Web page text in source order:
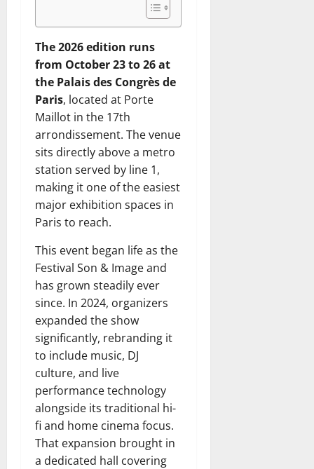
The 2026 edition runs
from October 23 to 26 at
the Palais des Congrès de
Paris, located at Porte
Maillot in the 17th
arrondissement. The venue
sits directly above a metro
station served by line 1,
making it one of the easiest
major exhibition spaces in
Paris to reach.
This event began life as the
Festival Son & Image and
has grown steadily ever
since. In 2024, organizers
expanded the show
significantly, rebranding it
to include music, DJ
culture, and live
performance technology
alongside its traditional hi-
fi and home cinema focus.
That expansion brought in
a dedicated hall covering